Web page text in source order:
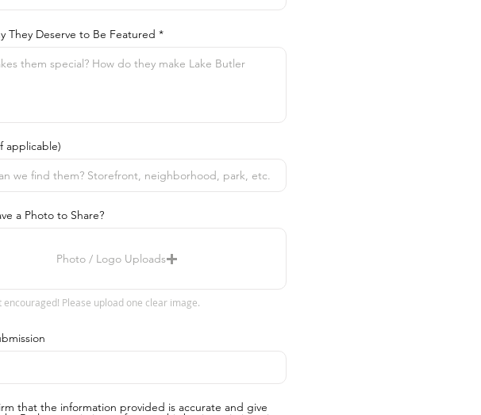
They Deserve to Be Featured
applicable)
a Photo to Share?
Photo / Logo Uploads
encouraged! Please upload one clear image.
that the information provided is accurate and give